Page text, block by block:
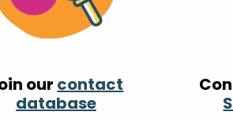
our contact
database